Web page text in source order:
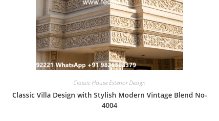
Classic House Exterior Design
Classic Villa Design with Stylish Modern Vintage Blend No-
4004